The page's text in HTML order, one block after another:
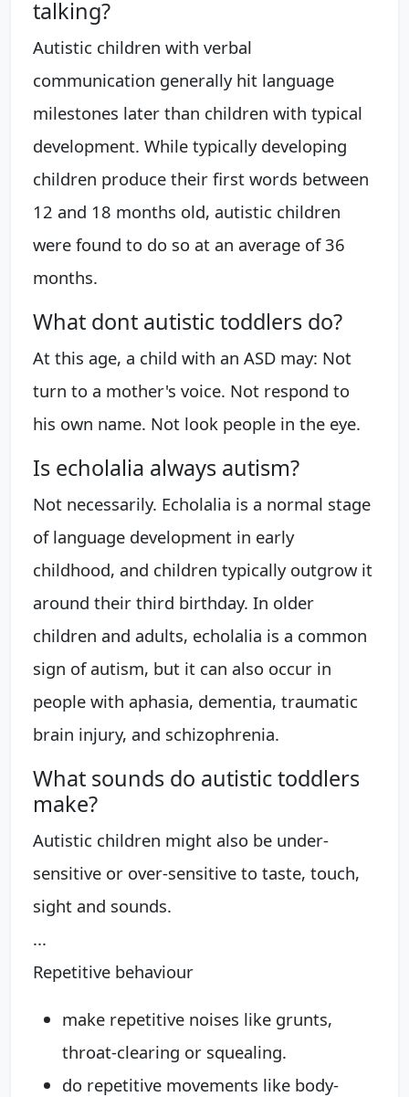
talking?
Autistic children with verbal
communication generally hit language
milestones later than children with typical
development. While typically developing
children produce their first words between
12 and 18 months old, autistic children
were found to do so at an average of 36
months.
What dont autistic toddlers do?
At this age, a child with an ASD may: Not
turn to a mother's voice. Not respond to
his own name. Not look people in the eye.
Is echolalia always autism?
Not necessarily. Echolalia is a normal stage
of language development in early
childhood, and children typically outgrow it
around their third birthday. In older
children and adults, echolalia is a common
sign of autism, but it can also occur in
people with aphasia, dementia, traumatic
brain injury, and schizophrenia.
What sounds do autistic toddlers
make?
Autistic children might also be under-
sensitive or over-sensitive to taste, touch,
sight and sounds.
...
Repetitive behaviour
make repetitive noises like grunts,
throat-clearing or squealing.
do repetitive movements like body-